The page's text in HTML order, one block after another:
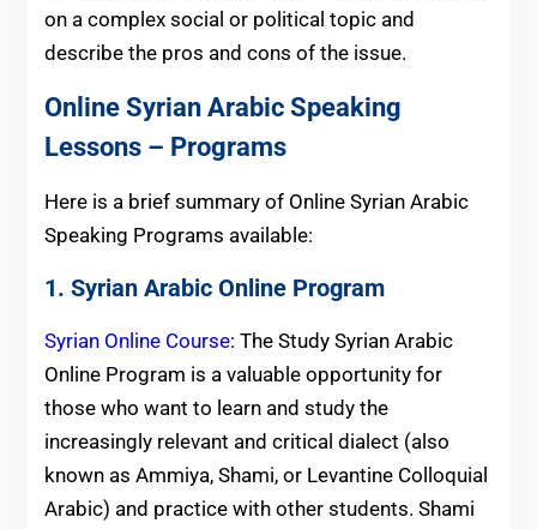
on a complex social or political topic and
describe the pros and cons of the issue.
Online Syrian Arabic Speaking
Lessons – Programs
Here is a brief summary of Online Syrian Arabic
Speaking Programs available:
1. Syrian Arabic Online Program
Syrian Online Course: The Study Syrian Arabic
Online Program is a valuable opportunity for
those who want to learn and study the
increasingly relevant and critical dialect (also
known as Ammiya, Shami, or Levantine Colloquial
Arabic) and practice with other students. Shami